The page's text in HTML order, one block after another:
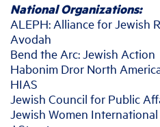
National Organizations:
ALEPH: Alliance for Jewish
Avodah
Bend the Arc: Jewish Action
Habonim Dror North
HIAS
Jewish Council for Public
Jewish Women International